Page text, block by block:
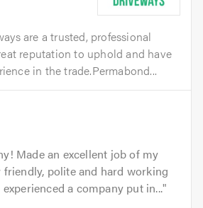
are a trusted, professional
reputation to uphold and have
in the trade.Permabond...
Made an excellent job of my
polite and hard working
a company put in...